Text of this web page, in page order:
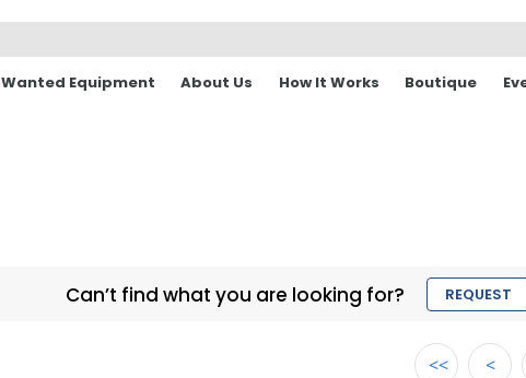
Wanted Equipment About Us How It Works Boutique
Can’t find what you are looking for? REQUEST
<< <